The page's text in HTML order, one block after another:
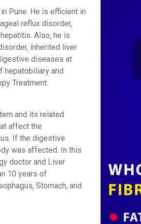
Pune. He is efficient in
reflux disorder,
Also, he is
inherited liver
diseases at
hepatobiliary and
Treatment.
and its related
affect the
If the digestive
was affected. In this
doctor and Liver
10 years of
Stomach, and